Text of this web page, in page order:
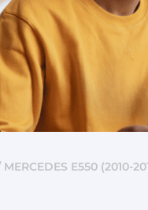
MERCEDES E550 (2010-